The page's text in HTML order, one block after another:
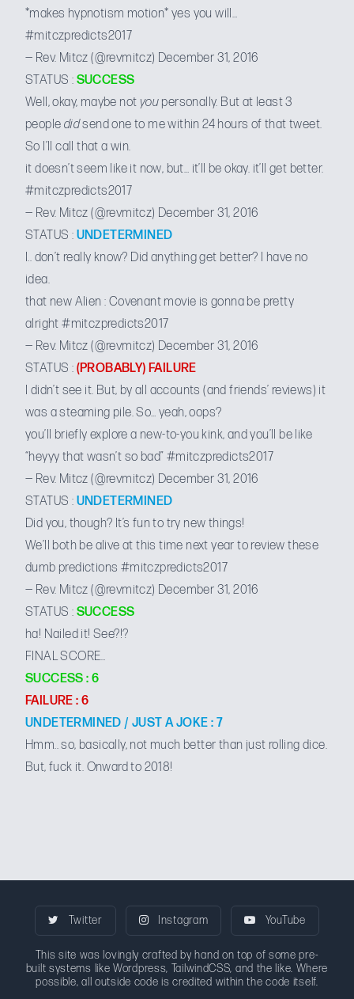
*makes hypnotism motion* yes you will…
#mitczpredicts2017
— Rev. Mitcz (@revmitcz) December 31, 2016
STATUS : SUCCESS
Well, okay, maybe not you personally. But at least 3
people didsend one to me within 24 hours of that tweet.
So I’ll call that a win.
it doesn’t seem like it now, but… it’ll be okay. it’ll get better.
#mitczpredicts2017
— Rev. Mitcz (@revmitcz) December 31, 2016
STATUS : UNDETERMINED
I.. don’t really know? Did anything get better? I have no
idea.
that new Alien : Covenant movie is gonna be pretty
alright#mitczpredicts2017
— Rev. Mitcz (@revmitcz) December 31, 2016
STATUS : (PROBABLY) FAILURE
I didn’t see it. But, by all accounts (and friends’ reviews) it
was a steaming pile. So… yeah, oops?
you’ll briefly explore a new-to-you kink, and you’ll be like
“heyyy that wasn’t so bad” #mitczpredicts2017
— Rev. Mitcz (@revmitcz) December 31, 2016
STATUS : UNDETERMINED
Did you, though? It’s fun to try new things!
We’ll both be alive at this time next year to review these
dumb predictions #mitczpredicts2017
— Rev. Mitcz (@revmitcz) December 31, 2016
STATUS : SUCCESS
ha! Nailed it! See?!?
FINAL SCORE…
SUCCESS : 6
FAILURE : 6
UNDETERMINED / JUST A JOKE : 7
Hmm.. so, basically, not much better than just rolling dice.
But, fuck it. Onward to 2018!
Twitter Instagram YouTube
This site was lovingly crafted by hand on top of some pre-
built systems like Wordpress, TailwindCSS, and the like. Where
possible, all outside code is credited within the code itself.